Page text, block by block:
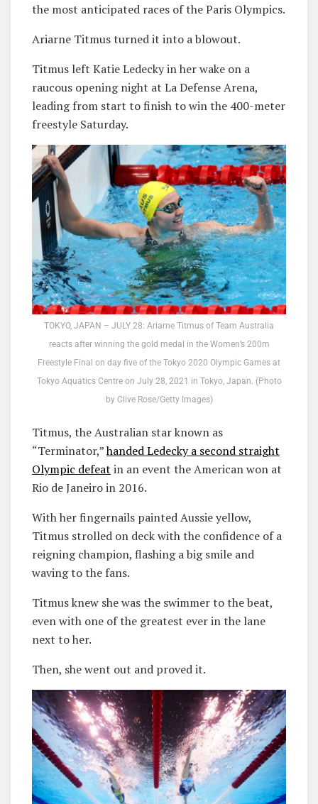
the most anticipated races of the Paris Olympics.
Ariarne Titmus turned it into a blowout.
Titmus left Katie Ledecky in her wake on a
raucous opening night at La Defense Arena,
leading from start to finish to win the 400-meter
freestyle Saturday.
TOKYO, JAPAN – JULY 28: Ariarne Titmus of Team Australia
reacts after winning the gold medal in the Women’s 200m
Freestyle Final on day five of the Tokyo 2020 Olympic Games at
Tokyo Aquatics Centre on July 28, 2021 in Tokyo, Japan. (Photo
by Clive Rose/Getty Images)
Titmus, the Australian star known as
“Terminator,”handed Ledecky a second straight
Olympic defeat in an event the American won at
Rio de Janeiro in 2016.
With her fingernails painted Aussie yellow,
Titmus strolled on deck with the confidence of a
reigning champion, flashing a big smile and
waving to the fans.
Titmus knew she was the swimmer to the beat,
even with one of the greatest ever in the lane
next to her.
Then, she went out and proved it.